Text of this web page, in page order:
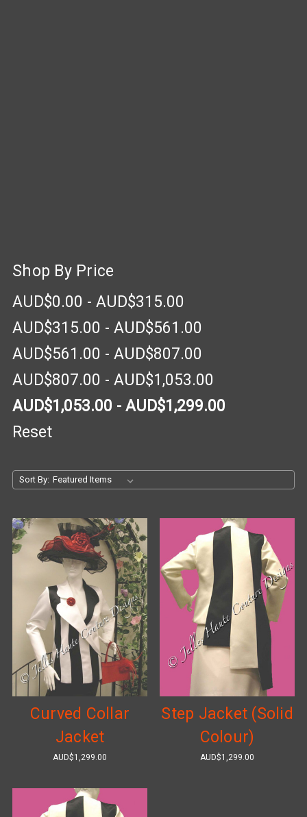
Shop By Price
AUD$0.00 - AUD$315.00
AUD$315.00 - AUD$561.00
AUD$561.00 - AUD$807.00
AUD$807.00 - AUD$1,053.00
AUD$1,053.00 - AUD$1,299.00
Reset
Sort By:
Curved Collar
Jacket
AUD$1,299.00
Step Jacket (Solid
Colour)
AUD$1,299.00